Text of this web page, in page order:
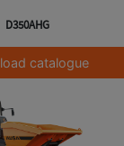
D350AHG
catalogue